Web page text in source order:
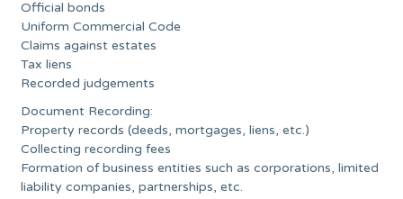
Official bonds
Uniform Commercial Code
Claims against estates
Tax liens
Recorded judgements
Document Recording:
Property records (deeds, mortgages, liens, etc.)
Collecting recording fees
Formation of business entities such as corporations, limited
liability companies, partnerships, etc.